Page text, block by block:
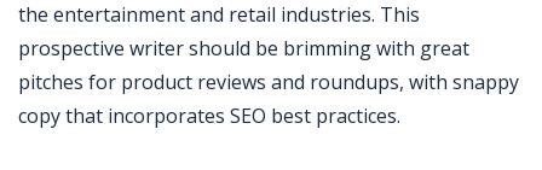
the entertainment and retail industries. This
prospective writer should be brimming with great
pitches for product reviews and roundups, with snappy
copy that incorporates SEO best practices.